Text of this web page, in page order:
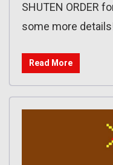
SHUTEN ORDER
some more
Read More